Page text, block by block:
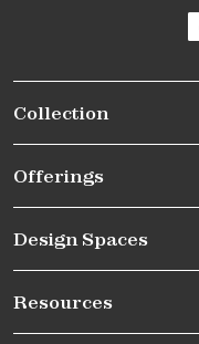
Collection
Offerings
Design Spaces
Resources